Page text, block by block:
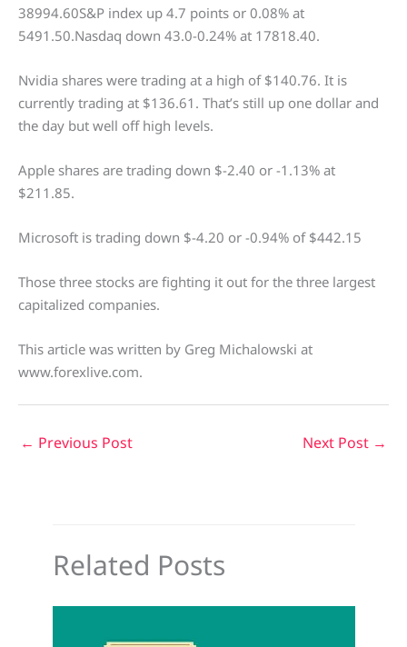
38994.60S&P index up 4.7 points or 0.08% at
5491.50.Nasdaq down 43.0-0.24% at 17818.40.
Nvidia shares were trading at a high of $140.76. It is
currently trading at $136.61. That’s still up one dollar and
the day but well off high levels.
Apple shares are trading down $-2.40 or -1.13% at
$211.85.
Microsoft is trading down $-4.20 or -0.94% of $442.15
Those three stocks are fighting it out for the three largest
capitalized companies.
This article was written by Greg Michalowski at
www.forexlive.com.
← Previous Post Next Post →
Related Posts